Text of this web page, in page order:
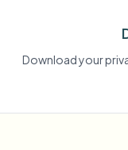
Download your